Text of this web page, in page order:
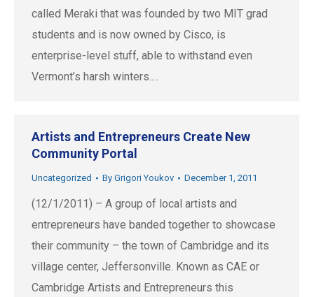
called Meraki that was founded by two MIT grad
students and is now owned by Cisco, is
enterprise-level stuff, able to withstand even
Vermont’s harsh winters.…
Artists and Entrepreneurs Create New
Community Portal
Uncategorized By Grigori Youkov December 1, 2011
(12/1/2011) – A group of local artists and
entrepreneurs have banded together to showcase
their community – the town of Cambridge and its
village center, Jeffersonville. Known as CAE or
Cambridge Artists and Entrepreneurs this